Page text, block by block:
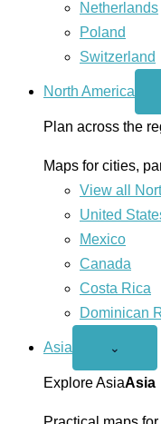
Netherlands
Poland
Switzerland
North America
Plan across the
Maps for cities,
View all
United
Mexico
Canada
Costa Rica
Dominican
Asia
Open
menu
⌄
Explore AsiaAsia